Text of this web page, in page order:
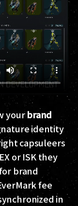
yourbrand
identity
capsuleers
or ISK they
brand
fee
in